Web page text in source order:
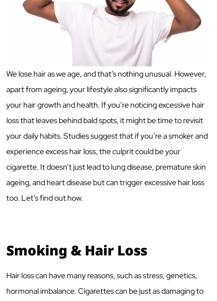
We lose hair as we age, and that’s nothing unusual. However,
apart from ageing, your lifestyle also significantly impacts
your hair growth and health. If you’re noticing excessive hair
loss that leaves behind bald spots, it might be time to revisit
your daily habits. Studies suggest that if you’re a smoker and
experience excess hair loss, the culprit could be your
cigarette. It doesn’t just lead to lung disease, premature skin
ageing, and heart disease but can trigger excessive hair loss
too. Let’s find out how.
Smoking & Hair Loss
Hair loss can have many reasons, such as stress, genetics,
hormonal imbalance. Cigarettes can be just as damaging to